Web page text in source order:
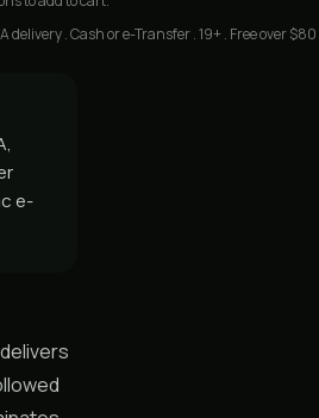
delivery . Cash or e-Transfer . 19+ . Free over $80
e-